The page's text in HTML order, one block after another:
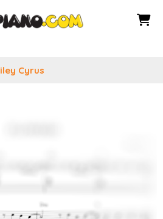
Cyrus